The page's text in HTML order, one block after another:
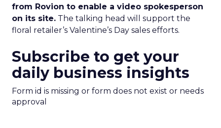
from Rovion to enable a video spokesperson
on its site. The talking head will support the
floral retailer’s Valentine’s Day sales efforts.
Subscribe to get your
daily business insights
Form id is missing or form does not exist or needs
approval